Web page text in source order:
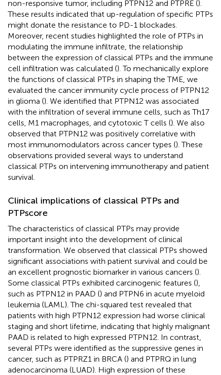
non-responsive tumor, including PTPN12 and PTPRE ().
These results indicated that up-regulation of specific PTPs
might donate the resistance to PD-1 blockades.
Moreover, recent studies highlighted the role of PTPs in
modulating the immune infiltrate, the relationship
between the expression of classical PTPs and the immune
cell infiltration was calculated (). To mechanically explore
the functions of classical PTPs in shaping the TME, we
evaluated the cancer immunity cycle process of PTPN12
in glioma (). We identified that PTPN12 was associated
with the infiltration of several immune cells, such as Th17
cells, M1 macrophages, and cytotoxic T cells (). We also
observed that PTPN12 was positively correlative with
most immunomodulators across cancer types (). These
observations provided several ways to understand
classical PTPs on intervening immunotherapy and patient
survival.
Clinical implications of classical PTPs and
PTPscore
The characteristics of classical PTPs may provide
important insight into the development of clinical
transformation. We observed that classical PTPs showed
significant associations with patient survival and could be
an excellent prognostic biomarker in various cancers ().
Some classical PTPs exhibited carcinogenic features (),
such as PTPN12 in PAAD () and PTPN6 in acute myeloid
leukemia (LAML). The chi-squared test revealed that
patients with high PTPN12 expression had worse clinical
staging and short lifetime, indicating that highly malignant
PAAD is related to high expressed PTPN12. In contrast,
several PTPs were identified as the suppressive genes in
cancer, such as PTPRZ1 in BRCA () and PTPRQ in lung
adenocarcinoma (LUAD). High expression of these